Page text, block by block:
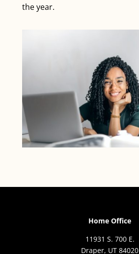
the year.
Home Office
11931 S. 700 E.
Draper, UT 84020